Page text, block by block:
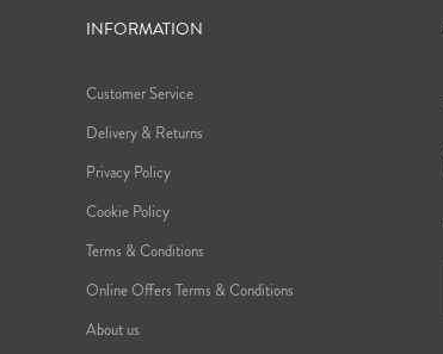
INFORMATION
Customer Service
Delivery & Returns
Privacy Policy
Cookie Policy
Terms & Conditions
Online Offers Terms & Conditions
About us